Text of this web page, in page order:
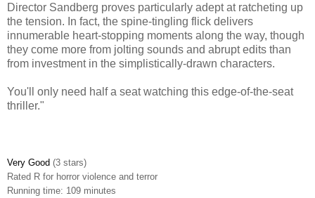
Director Sandberg proves particularly adept at ratcheting up
the tension. In fact, the spine-tingling flick delivers
innumerable heart-stopping moments along the way, though
they come more from jolting sounds and abrupt edits than
from investment in the simplistically-drawn characters.
You'll only need half a seat watching this edge-of-the-seat
thriller."
Very Good (3 stars)
Rated R for horror violence and terror
Running time: 109 minutes